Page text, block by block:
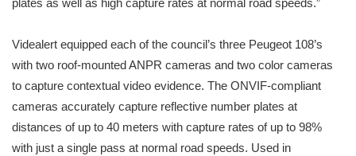
plates as well as high capture rates at normal road speeds.”
Videalert equipped each of the council’s three Peugeot 108’s
with two roof-mounted ANPR cameras and two color cameras
to capture contextual video evidence. The ONVIF-compliant
cameras accurately capture reflective number plates at
distances of up to 40 meters with capture rates of up to 98%
with just a single pass at normal road speeds. Used in